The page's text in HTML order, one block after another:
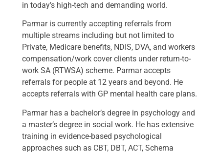
in today’s high-tech and demanding world.
Parmar is currently accepting referrals from
multiple streams including but not limited to
Private, Medicare benefits, NDIS, DVA, and workers
compensation/work cover clients under return-to-
work SA (RTWSA) scheme. Parmar accepts
referrals for people at 12 years and beyond. He
accepts referrals with GP mental health care plans.
Parmar has a bachelor’s degree in psychology and
a master’s degree in social work. He has extensive
training in evidence-based psychological
approaches such as CBT, DBT, ACT, Schema